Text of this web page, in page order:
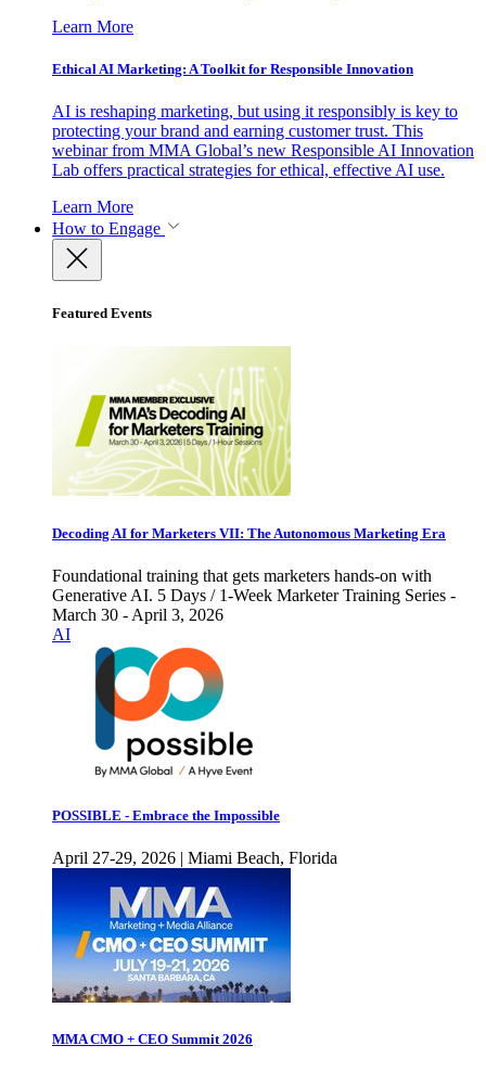
Learn More
Ethical AI Marketing: A Toolkit for Responsible Innovation
AI is reshaping marketing, but using it responsibly is key to
protecting your brand and earning customer trust. This
webinar from MMA Global’s new Responsible AI Innovation
Lab offers practical strategies for ethical, effective AI use.
Learn More
How to Engage
Featured Events
Decoding AI for Marketers VII: The Autonomous Marketing Era
Foundational training that gets marketers hands-on with
Generative AI. 5 Days / 1-Week Marketer Training Series -
March 30 - April 3, 2026
AI
POSSIBLE - Embrace the Impossible
April 27-29, 2026 | Miami Beach, Florida
MMA CMO + CEO Summit 2026